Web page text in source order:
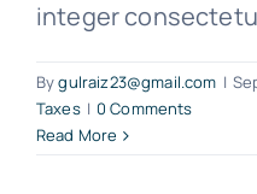
integer
Bygulraiz23@gmail.com |
Taxes | 0 Comments
Read More